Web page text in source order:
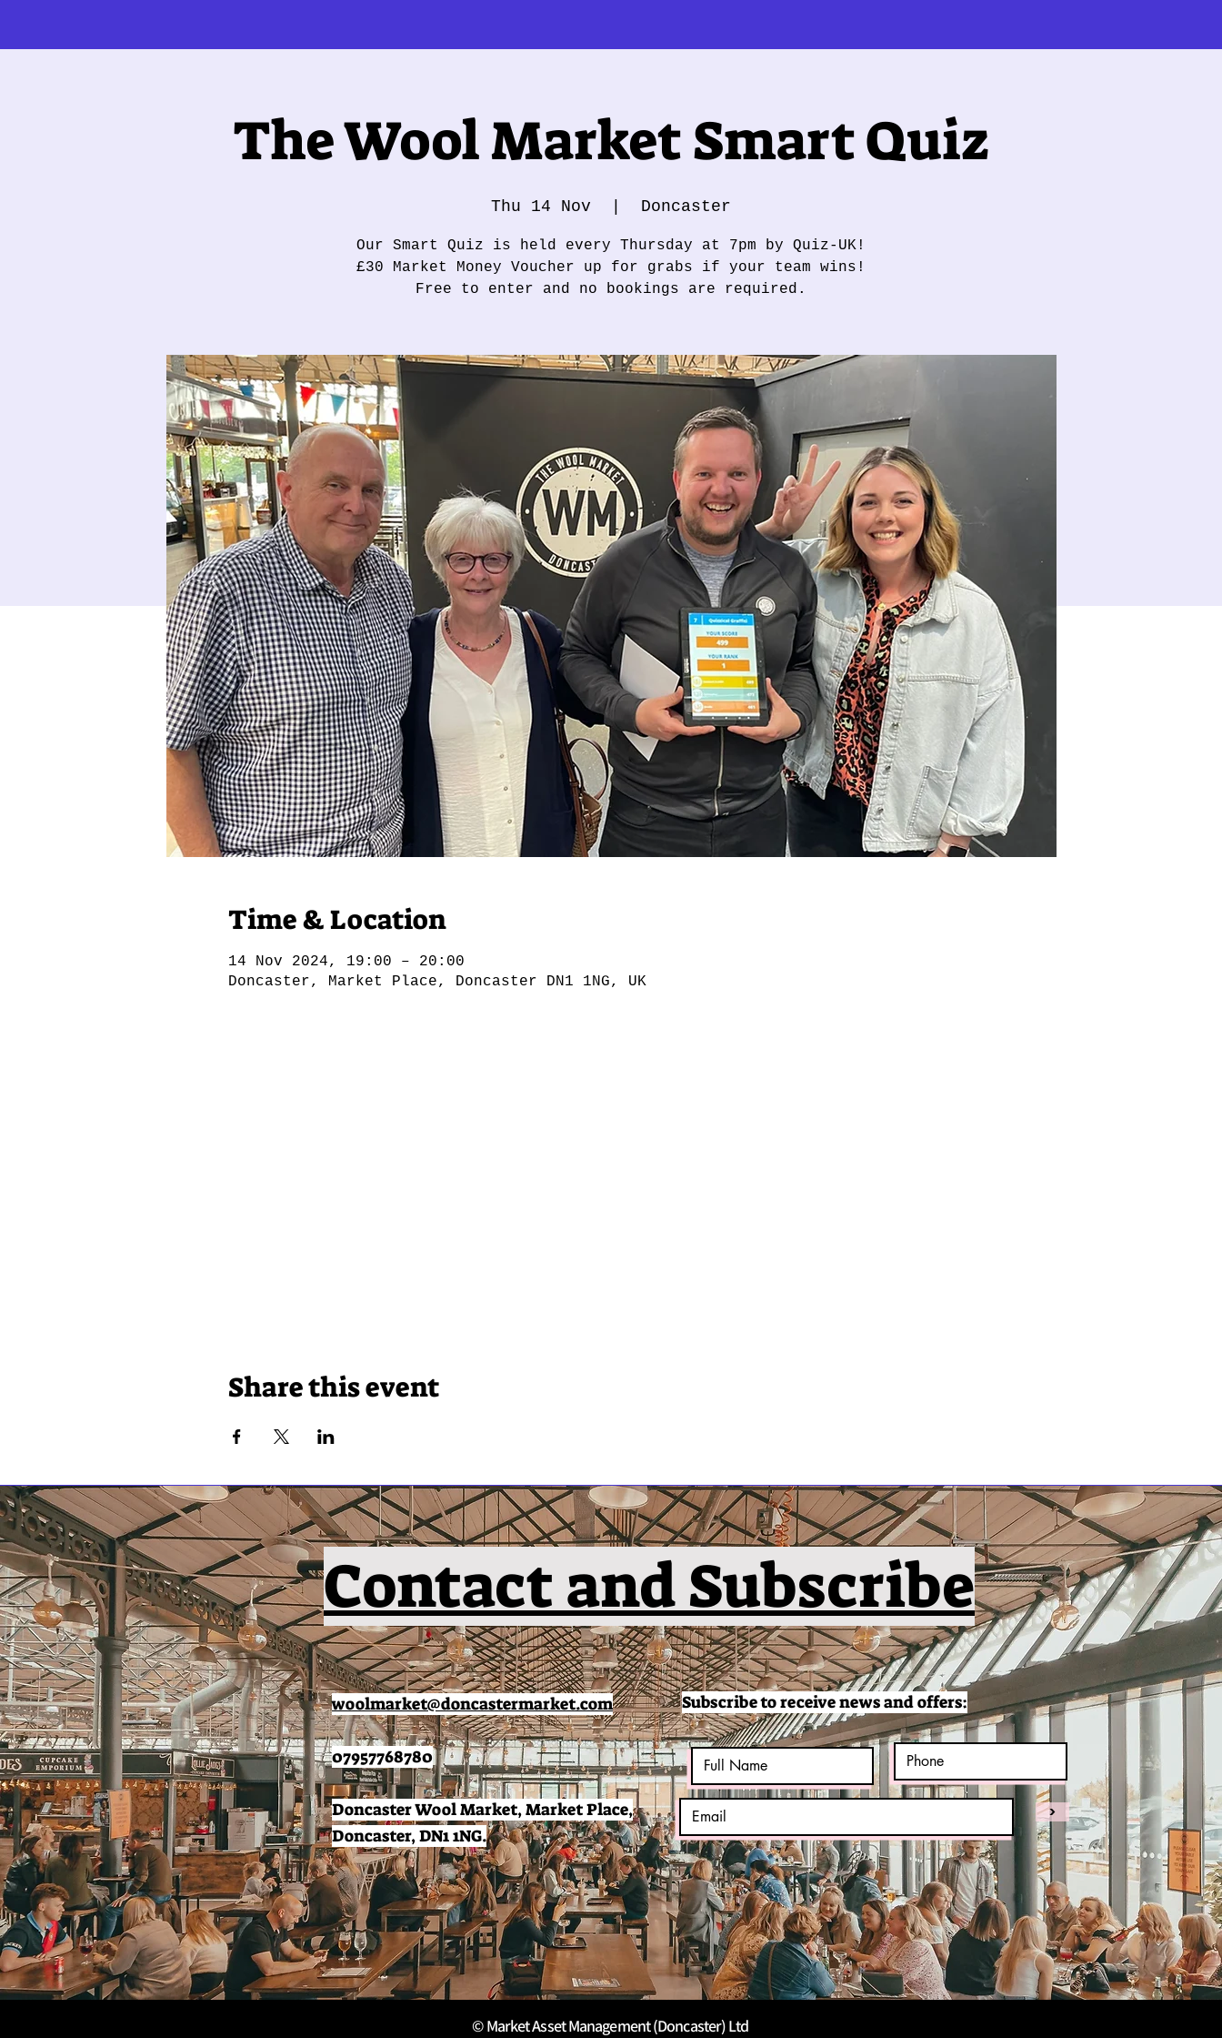
The Wool Market Smart Quiz
Thu 14 Nov Doncaster
Our Smart Quiz is held every Thursday at 7pm by Quiz-UK!
£30 Market Money Voucher up for grabs if your team wins!
Free to enter and no bookings are required.
Time & Location
14 Nov 2024, 19:00 – 20:00
Doncaster, Market Place, Doncaster DN1 1NG, UK
Share this event
Contact and Subscribe
woolmarket@doncastermarket.com
07957768780
Doncaster Wool Market, Market Place,
Doncaster, DN1 1NG.
Subscribe to receive news and offers:
>
© Market Asset Management (Doncaster) Ltd